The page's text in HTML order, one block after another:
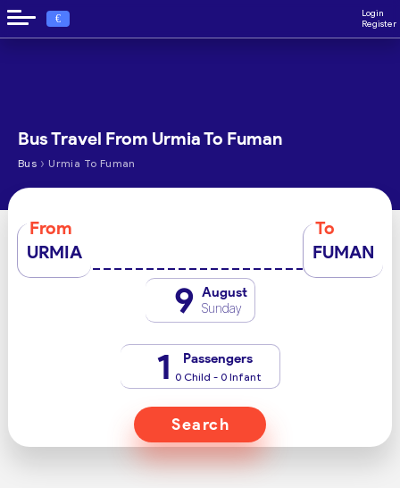
€
Login
Register
Bus Travel From Urmia To Fuman
Bus › Urmia To Fuman
From
URMIA
To
FUMAN
9 August
Sunday
1 Passengers
0 Child - 0 Infant
Search